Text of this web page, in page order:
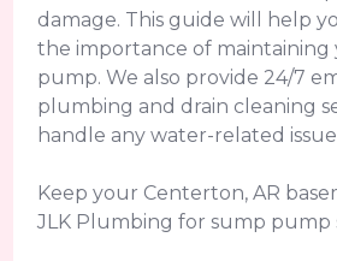
damage. This guide will help
the importance of maintaining
pump. We also provide 24/7
plumbing and drain cleaning
handle any water-related
Keep your Centerton, AR
JLK Plumbing for sump pump